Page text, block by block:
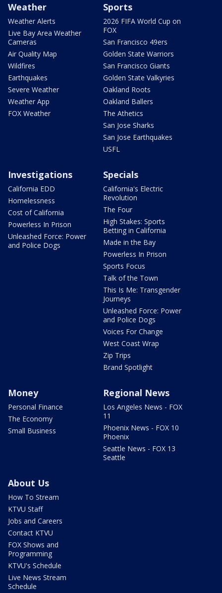
Weather
Weather Alerts
Live Bay Area Weather
Cameras
Air Quality Map
Wildfires
Earthquakes
Severe Weather
Weather App
FOX Weather
Sports
2026 FIFA World Cup on
FOX
San Francisco 49ers
Golden State Warriors
San Francisco Giants
Golden State Valkyries
Oakland Roots
Oakland Ballers
The Athetics
San Jose Sharks
San Jose Earthquakes
USFL
Investigations
California EDD
Homelessness
Cost of California
Powerless In Prison
Unleashed Force: Power
and Police Dogs
Specials
California's Electric
Revolution
The Four
High Stakes: Sports
Betting in California
Made in the Bay
Powerless In Prison
Sports Focus
Talk of the Town
This Is Me: Transgender
Journeys
Unleashed Force: Power
and Police Dogs
Voices For Change
West Coast Wrap
Zip Trips
Brand Spotlight
Money
Personal Finance
The Economy
Small Business
Regional News
Los Angeles News - FOX
11
Phoenix News - FOX 10
Phoenix
Seattle News - FOX 13
Seattle
About Us
How To Stream
KTVU Staff
Jobs and Careers
Contact KTVU
FOX Shows and
Programming
KTVU's Schedule
Live News Stream
Schedule